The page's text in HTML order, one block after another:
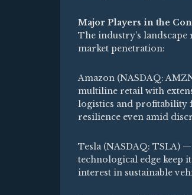
Major Players in the
The industry’s
market penetration:
Amazon (NASDAQ:
multiline retail with
logistics and profitability
resilience even amid
Tesla (NASDAQ: TSLA)
technological edge
interest in sustainable